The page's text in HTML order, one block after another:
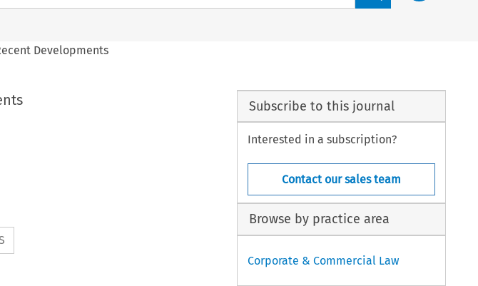
Developments
Subscribe to this journal
Interested in a subscription?
Contact our sales team
Browse by practice area
Corporate & Commercial Law